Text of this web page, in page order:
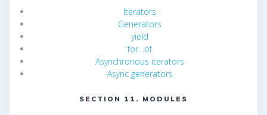
Iterators
Generators
yield
for…of
Asynchronous iterators
Async generators
SECTION 11. MODULES